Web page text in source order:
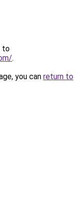
to
.
you can return to